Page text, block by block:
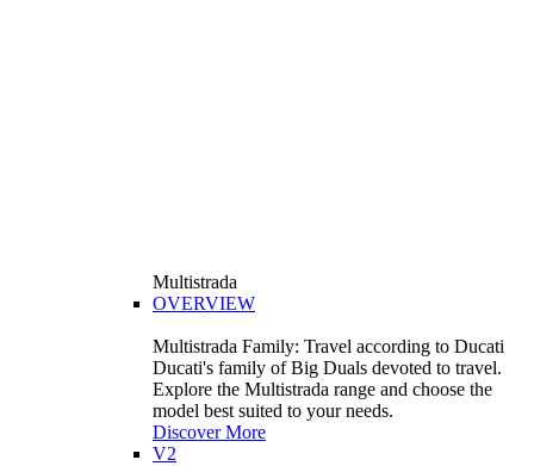
Multistrada
OVERVIEW
Multistrada Family: Travel according to Ducati
Ducati's family of Big Duals devoted to travel.
Explore the Multistrada range and choose the
model best suited to your needs.
Discover More
V2